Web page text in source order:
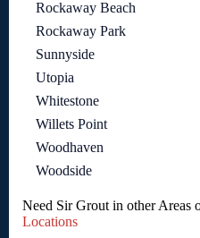
Rockaway Beach
Rockaway Park
Sunnyside
Utopia
Whitestone
Willets Point
Woodhaven
Woodside
Need Sir Grout in other Areas
Locations